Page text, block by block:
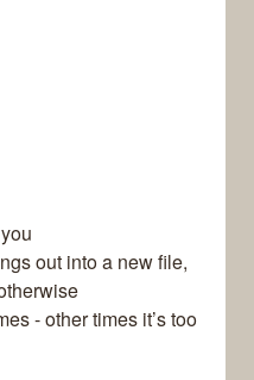
out into a new file,
- other times it’s too